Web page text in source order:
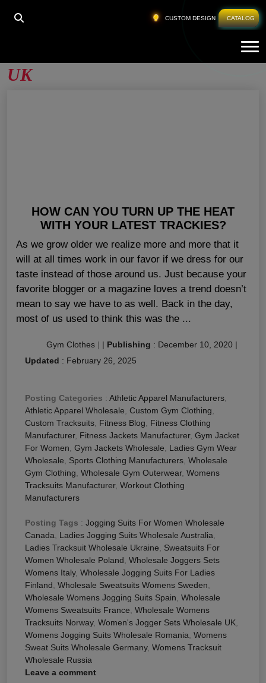
CUSTOM DESIGN CATALOG
HOME WOMEN'S JOGGER SETS WHOLESALE UK
Women’s Jogger Sets Wholesale
UK
HOW CAN YOU TURN UP THE HEAT
WITH YOUR LATEST TRACKIES?
As we grow older we realize more and more that it
will at all times work in our favor if we dress for our
taste instead of those around us. Just because your
favorite blogger or a magazine loves a trend doesn’t
mean to say we have to as well. Back in the day,
most of us used to think this was the ...
Gym Clothes | | Publishing : December 10, 2020 |
Updated : February 26, 2025
Posting Categories : Athletic Apparel Manufacturers,
Athletic Apparel Wholesale, Custom Gym Clothing,
Custom Tracksuits, Fitness Blog, Fitness Clothing
Manufacturer, Fitness Jackets Manufacturer, Gym Jacket
For Women, Gym Jackets Wholesale, Ladies Gym Wear
Wholesale, Sports Clothing Manufacturers, Wholesale
Gym Clothing, Wholesale Gym Outerwear, Womens
Tracksuits Manufacturer, Workout Clothing
Manufacturers
Posting Tags : Jogging Suits For Women Wholesale
Canada, Ladies Jogging Suits Wholesale Australia,
Ladies Tracksuit Wholesale Ukraine, Sweatsuits For
Women Wholesale Poland, Wholesale Joggers Sets
Womens Italy, Wholesale Jogging Suits For Ladies
Finland, Wholesale Sweatsuits Womens Sweden,
Wholesale Womens Jogging Suits Spain, Wholesale
Womens Sweatsuits France, Wholesale Womens
Tracksuits Norway, Women's Jogger Sets Wholesale UK,
Womens Jogging Suits Wholesale Romania, Womens
Sweat Suits Wholesale Germany, Womens Tracksuit
Wholesale Russia
Leave a comment